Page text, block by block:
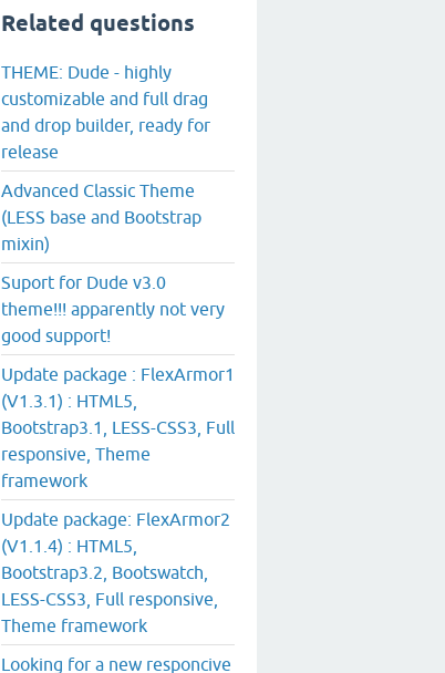
Related questions
THEME: Dude - highly
customizable and full drag
and drop builder, ready for
release
Advanced Classic Theme
(LESS base and Bootstrap
mixin)
Suport for Dude v3.0
theme!!! apparently not very
good support!
Update package : FlexArmor1
(V1.3.1) : HTML5,
Bootstrap3.1, LESS-CSS3, Full
responsive, Theme
framework
Update package: FlexArmor2
(V1.1.4) : HTML5,
Bootstrap3.2, Bootswatch,
LESS-CSS3, Full responsive,
Theme framework
Looking for a new responcive